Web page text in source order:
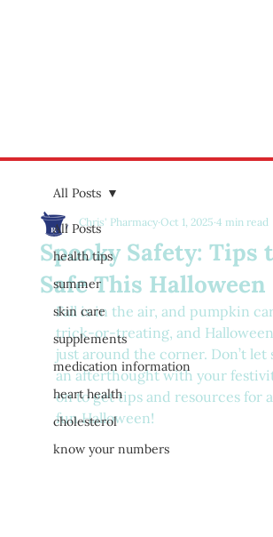
All Posts
health tips
summer
skin care
supplements
medication information
heart health
cholesterol
know your numbers
All Posts
Spooky Safety: Tips
Safe This Halloween
Chris' Pharmacy Oct 1, 2025 4 min read
Fall is in the air, and pumpkin
trick-or-treating, and
just around the corner. Don’t let
an afterthought with your
on to get tips and resources for
fun Halloween!